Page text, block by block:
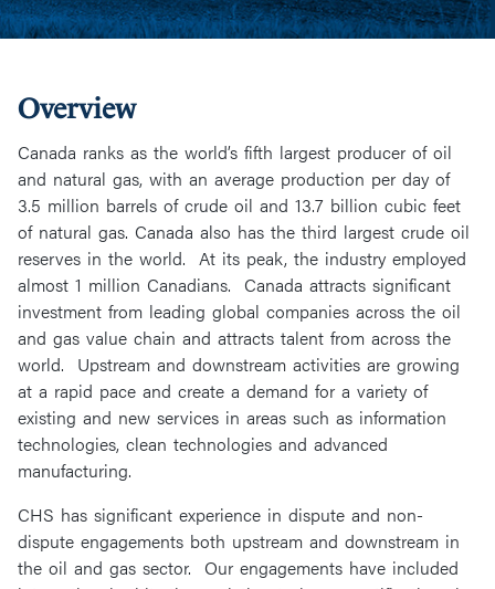
Overview
Canada ranks as the world’s fifth largest producer of oil
and natural gas, with an average production per day of
3.5 million barrels of crude oil and 13.7 billion cubic feet
of natural gas. Canada also has the third largest crude oil
reserves in the world. At its peak, the industry employed
almost 1 million Canadians. Canada attracts significant
investment from leading global companies across the oil
and gas value chain and attracts talent from across the
world. Upstream and downstream activities are growing
at a rapid pace and create a demand for a variety of
existing and new services in areas such as information
technologies, clean technologies and advanced
manufacturing.
CHS has significant experience in dispute and non-
dispute engagements both upstream and downstream in
the oil and gas sector. Our engagements have included